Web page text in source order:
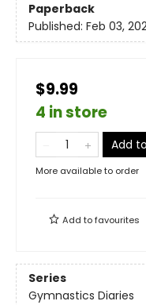
Paperback
Published: Feb 03,
$9.99
4 in store
Add
More available to order
Add tofavourites
Series
Gymnastics Diaries